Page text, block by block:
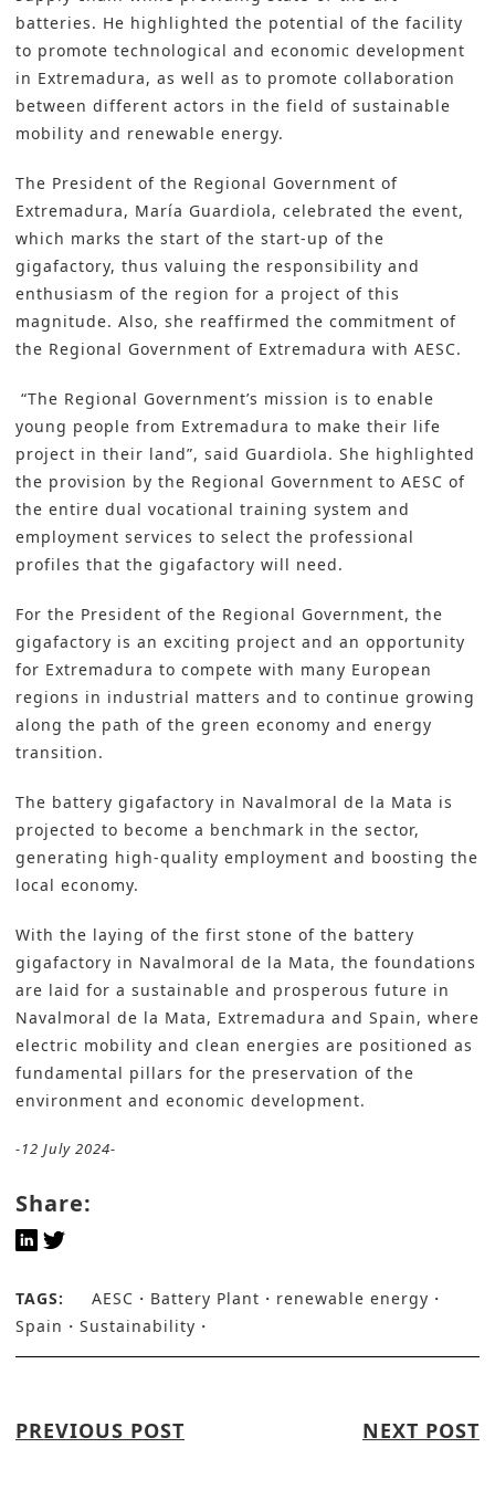
batteries. He highlighted the potential of the facility
to promote technological and economic development
in Extremadura, as well as to promote collaboration
between different actors in the field of sustainable
mobility and renewable energy.
The President of the Regional Government of
Extremadura, María Guardiola, celebrated the event,
which marks the start of the start-up of the
gigafactory, thus valuing the responsibility and
enthusiasm of the region for a project of this
magnitude. Also, she reaffirmed the commitment of
the Regional Government of Extremadura with AESC.
“The Regional Government’s mission is to enable
young people from Extremadura to make their life
project in their land”, said Guardiola. She highlighted
the provision by the Regional Government to AESC of
the entire dual vocational training system and
employment services to select the professional
profiles that the gigafactory will need.
For the President of the Regional Government, the
gigafactory is an exciting project and an opportunity
for Extremadura to compete with many European
regions in industrial matters and to continue growing
along the path of the green economy and energy
transition.
The battery gigafactory in Navalmoral de la Mata is
projected to become a benchmark in the sector,
generating high-quality employment and boosting the
local economy.
With the laying of the first stone of the battery
gigafactory in Navalmoral de la Mata, the foundations
are laid for a sustainable and prosperous future in
Navalmoral de la Mata, Extremadura and Spain, where
electric mobility and clean energies are positioned as
fundamental pillars for the preservation of the
environment and economic development.
-12 July 2024-
Share:
TAGS: AESC Battery Plant
renewable energy
Spain
Sustainability
PREVIOUS POST NEXT POST